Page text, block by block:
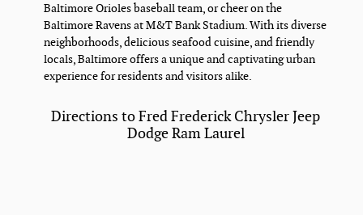
Baltimore Orioles baseball team, or cheer on the
Baltimore Ravens at M&T Bank Stadium. With its diverse
neighborhoods, delicious seafood cuisine, and friendly
locals, Baltimore offers a unique and captivating urban
experience for residents and visitors alike.
Directions to Fred Frederick Chrysler Jeep
Dodge Ram Laurel